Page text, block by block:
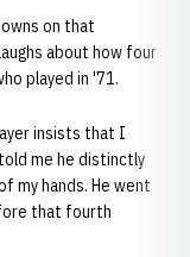
on that
about how four
played in '71.
insists that I
me he distinctly
my hands. He went
that fourth